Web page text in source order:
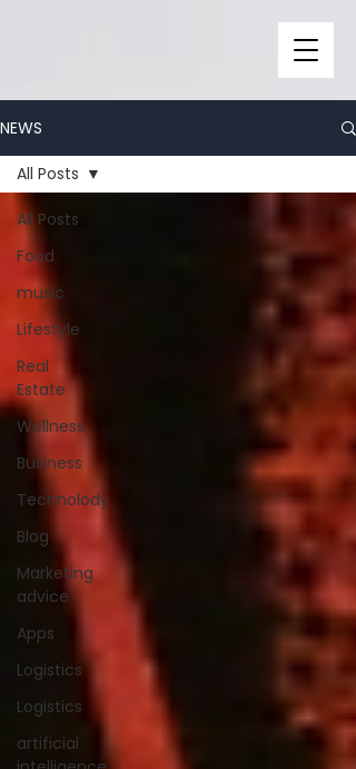
NEWS
All Posts
Food
music
Lifestyle
Real
Estate
Wellness
Business
Technolody
Blog
Marketing
advice
Apps
Logistics
Logistics
artificial
All Posts